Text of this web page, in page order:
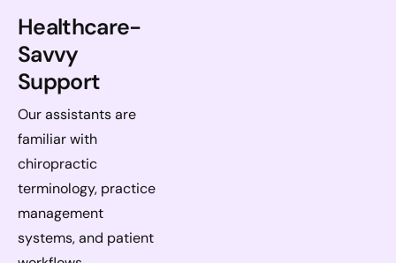
Healthcare-
Savvy
Support
Our assistants are
familiar with
chiropractic
terminology, practice
management
systems, and patient